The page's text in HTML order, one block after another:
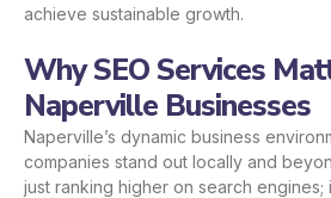
achieve sustainable growth.
Why SEO Services
Naperville Businesses
Naperville’s dynamic business
companies stand out locally and
just ranking higher on search engines;